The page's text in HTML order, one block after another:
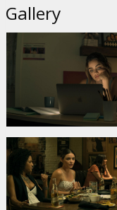
Gallery